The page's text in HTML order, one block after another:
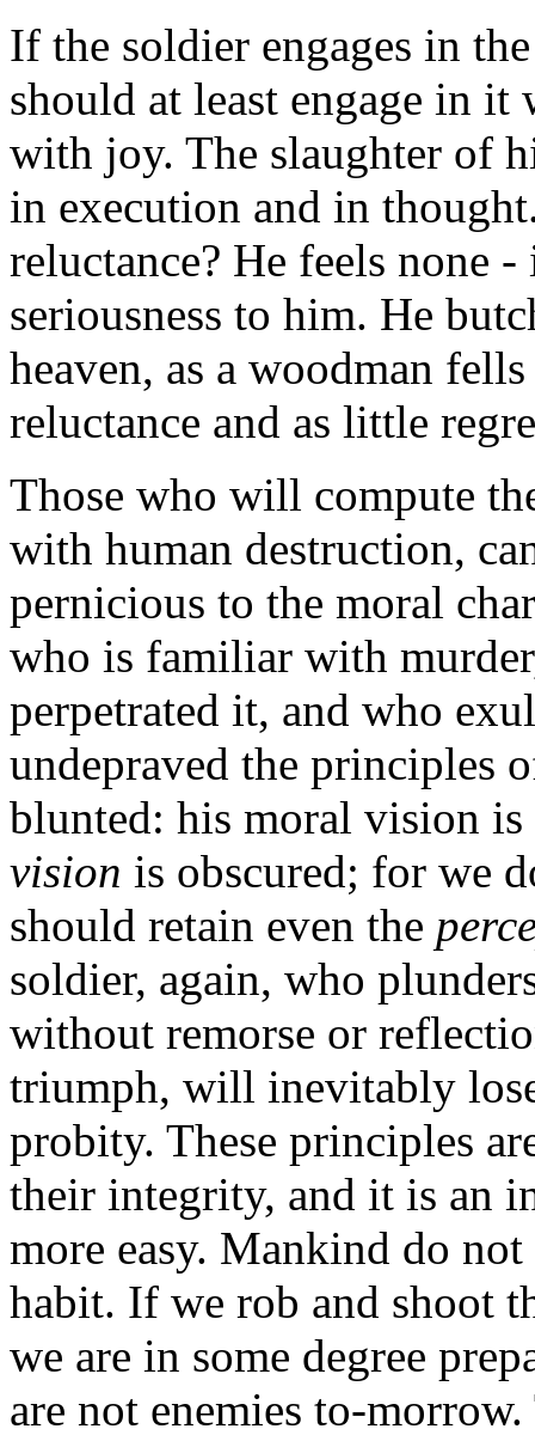
If the soldier engages in
should at least engage in
with joy. The slaughter of
in execution and in
reluctance? He feels none
seriousness to him. He
heaven, as a woodman
reluctance and as little
Those who will compute
with human destruction,
pernicious to the moral
who is familiar with
perpetrated it, and who
undepraved the principles
blunted: his moral vision
vision is obscured; for we
should retain even the
soldier, again, who
without remorse or
triumph, will inevitably
probity. These principles
their integrity, and it is an
more easy. Mankind do
habit. If we rob and shoot
we are in some degree
are not enemies to-